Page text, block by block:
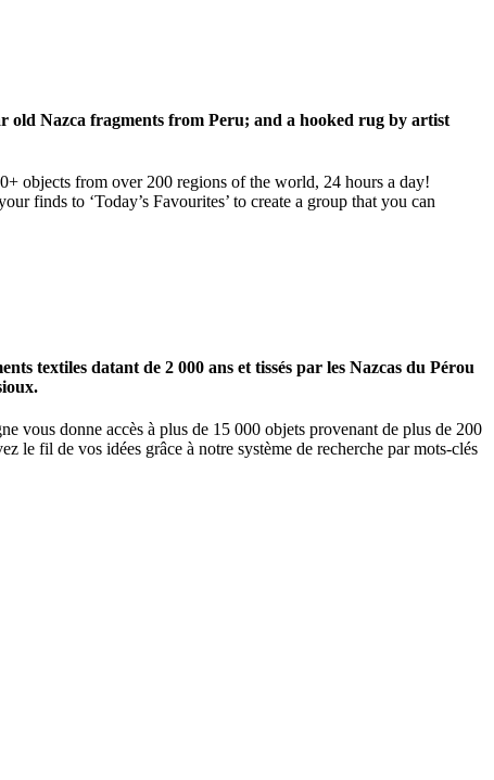
old Nazca fragments from Peru; and a hooked rug by artist
objects from over 200 regions of the world, 24 hours a day!
finds to ‘Today’s Favourites’ to create a group that you can
textiles datant de 2 000 ans et tissés par les Nazcas du Pérou
vous donne accès à plus de 15 000 objets provenant de plus de 200
le fil de vos idées grâce à notre système de recherche par mots-clés